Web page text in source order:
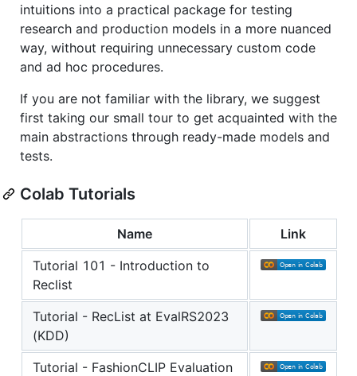
intuitions into a practical package for testing
research and production models in a more nuanced
way, without requiring unnecessary custom code
and ad hoc procedures.
If you are not familiar with the library, we suggest
first taking our small tour to get acquainted with the
main abstractions through ready-made models and
tests.
Colab Tutorials
Name
Link
Tutorial 101 - Introduction to
Reclist
Tutorial - RecList at EvalRS2023
(KDD)
Tutorial - FashionCLIP Evaluation